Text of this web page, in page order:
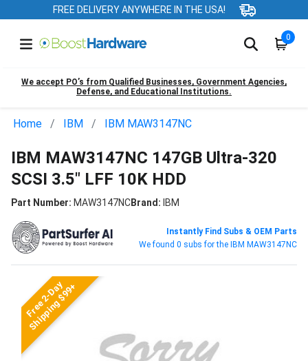
FREE DELIVERY ANYWHERE IN THE USA!
0
We accept PO’s from Qualified Businesses, Government Agencies,
Defense, and Educational Institutions.
Home IBM IBM MAW3147NC
IBM MAW3147NC 147GB Ultra-320
SCSI 3.5" LFF 10K HDD
Part Number: MAW3147NCBrand: IBM
Instantly Find Subs & OEM Parts
We found 0 subs for the IBM MAW3147NC
Free 2-Day
Shipping $99+